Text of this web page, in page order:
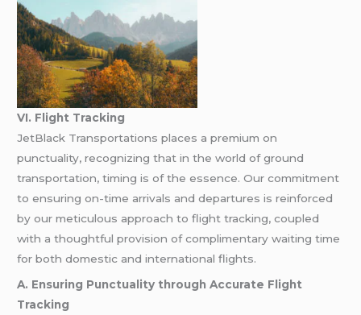
VI. Flight Tracking
JetBlack Transportations places a premium on
punctuality, recognizing that in the world of ground
transportation, timing is of the essence. Our commitment
to ensuring on-time arrivals and departures is reinforced
by our meticulous approach to flight tracking, coupled
with a thoughtful provision of complimentary waiting time
for both domestic and international flights.
A. Ensuring Punctuality through Accurate Flight
Tracking